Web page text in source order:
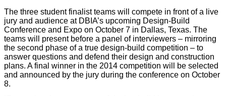
The three student finalist teams will compete in front of a live
jury and audience at DBIA’s upcoming Design-Build
Conference and Expo on October 7 in Dallas, Texas. The
teams will present before a panel of interviewers – mirroring
the second phase of a true design-build competition – to
answer questions and defend their design and construction
plans. A final winner in the 2014 competition will be selected
and announced by the jury during the conference on October
8.